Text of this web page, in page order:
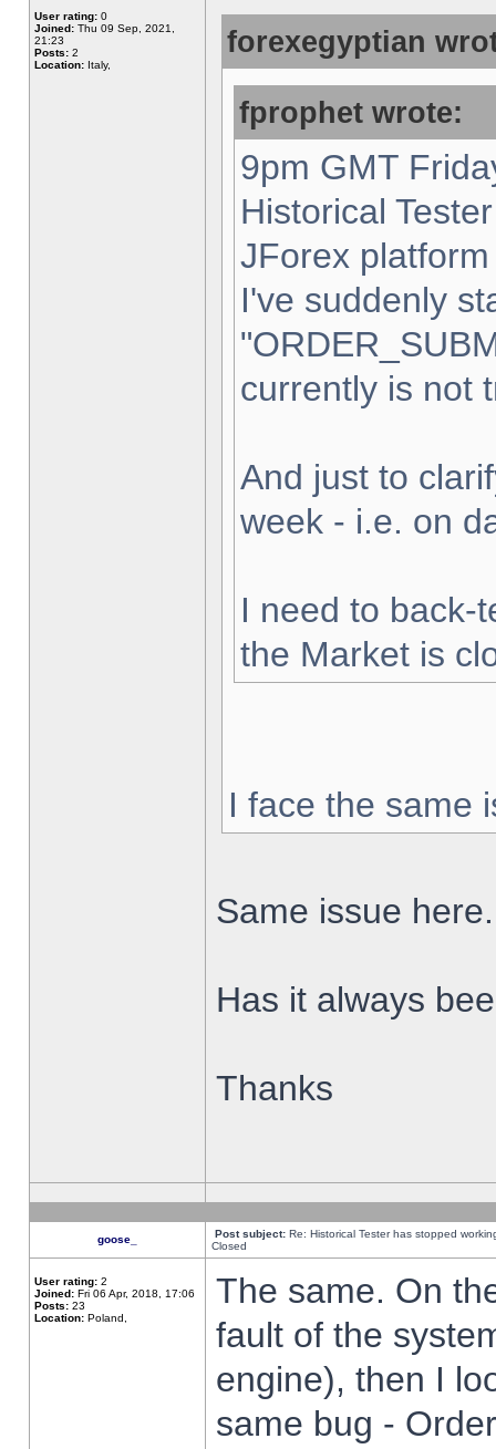
User rating: 0
Joined: Thu 09 Sep, 2021,
21:23
Posts: 2
Location: Italy,
forexegyptian
fprophet wrote:
9pm GMT
Historical
JForex
I've suddenly
currently is not
And just to
week - i.e. on
I need to back-
the Market is
I face the same
Same issue here.
Has it always
Thanks
goose_ Post subject: Re: Historical Tester has stopped
Closed
User rating: 2
Joined: Fri 06 Apr, 2018, 17:06
Posts: 23
Location: Poland,
The same. On
fault of the
engine), then I
same bug -